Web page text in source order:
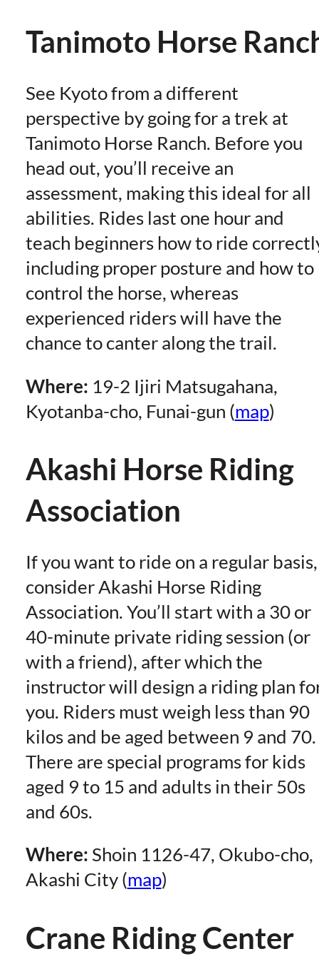
Tanimoto Horse
See Kyoto from a different
perspective by going for a trek at
Tanimoto Horse Ranch. Before you
head out, you’ll receive an
assessment, making this ideal for all
abilities. Rides last one hour and
teach beginners how to ride
including proper posture and how to
control the horse, whereas
experienced riders will have the
chance to canter along the trail.
Where: 19-2 Ijiri Matsugahana,
Kyotanba-cho, Funai-gun (map)
Akashi Horse Riding
Association
If you want to ride on a regular basis,
consider Akashi Horse Riding
Association. You’ll start with a 30 or
40-minute private riding session (or
with a friend), after which the
instructor will design a riding plan
you. Riders must weigh less than 90
kilos and be aged between 9 and 70.
There are special programs for kids
aged 9 to 15 and adults in their 50s
and 60s.
Where: Shoin 1126-47, Okubo-cho,
Akashi City (map)
Crane Riding Center